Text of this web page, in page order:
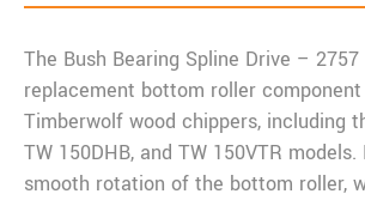
The Bush Bearing Spline Drive – 2757
replacement bottom roller
Timberwolf wood chippers, including
TW 150DHB, and TW 150VTR
smooth rotation of the bottom roller,